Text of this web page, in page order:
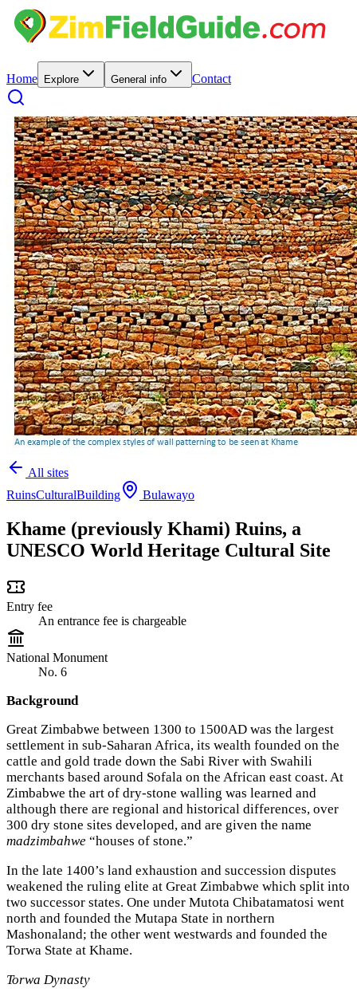
Home Explore General info Contact
All sites
RuinsCulturalBuilding Bulawayo
Khame (previously Khami) Ruins, a
UNESCO World Heritage Cultural Site
Entry fee
An entrance fee is chargeable
National Monument
No. 6
Background
Great Zimbabwe between 1300 to 1500AD was the largest
settlement in sub-Saharan Africa, its wealth founded on the
cattle and gold trade down the Sabi River with Swahili
merchants based around Sofala on the African east coast. At
Zimbabwe the art of dry-stone walling was learned and
although there are regional and historical differences, over
300 dry stone sites developed, and are given the name
madzimbahwe “houses of stone.”
In the late 1400’s land exhaustion and succession disputes
weakened the ruling elite at Great Zimbabwe which split into
two successor states. One under Mutota Chibatamatosi went
north and founded the Mutapa State in northern
Mashonaland; the other went westwards and founded the
Torwa State at Khame.
Torwa Dynasty